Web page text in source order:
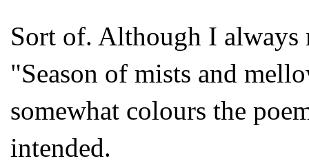
Sort of. Although I always
"Season of mists and
somewhat colours the
intended.